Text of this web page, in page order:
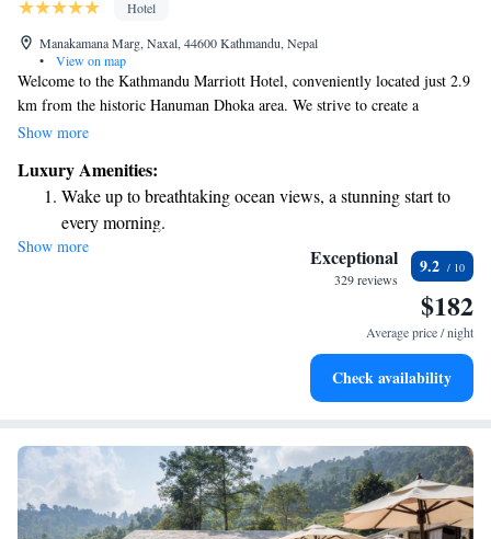
Hotel
Manakamana Marg, Naxal, 44600 Kathmandu, Nepal
•
View on map
Welcome to the Kathmandu Marriott Hotel, conveniently located just 2.9
km from the historic Hanuman Dhoka area. We strive to create a
welcoming environment for all our guests, offering a variety of amenities
for exploring the vibrant city, as well as free private parking for those
traveling by car. Take a refreshing dip in our outdoor swimming pool or
stay active at our fitness center. We are committed to ensuring that your
experience with us is comfortable and enjoyable.
Show more
Luxury Amenities:
Wake up to breathtaking ocean views, a stunning start to
every morning.
Stay right on the oceanfront and let the sound of waves
Enjoy convenient transportation with our exclusive shuttle
Charge your electric vehicle conveniently with our on-site
Show more Exceptional
329 reviews
9.2
$182
Average price / night
Check availability